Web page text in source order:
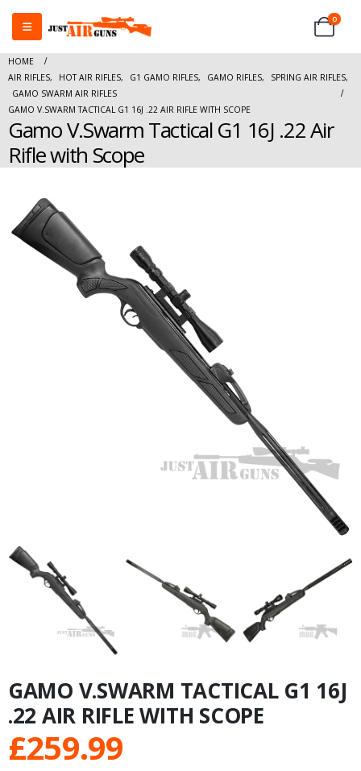
0
HOME
AIR RIFLES, HOT AIR RIFLES, G1 GAMO RIFLES, GAMO RIFLES, SPRING AIR RIFLES,
GAMO SWARM AIR RIFLES
GAMO V.SWARM TACTICAL G1 16J .22 AIR RIFLE WITH SCOPE
Gamo V.Swarm Tactical G1 16J .22 Air
Rifle with Scope
GAMO V.SWARM TACTICAL G1 16J
.22 AIR RIFLE WITH SCOPE
£259.99